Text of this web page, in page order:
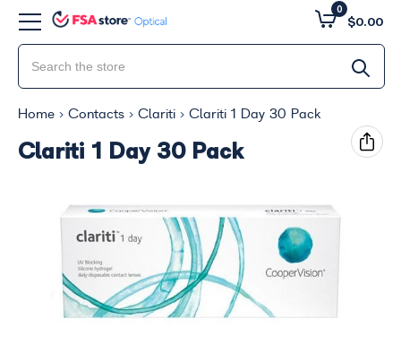
$0.00
0
Home Contacts Clariti Clariti 1 Day 30 Pack
Clariti 1 Day 30 Pack